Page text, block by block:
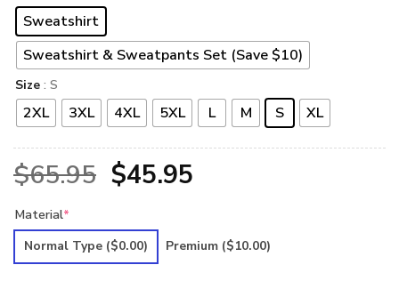
Sweatshirt
Sweatshirt & Sweatpants Set (Save $10)
Size : S
2XL 3XL 4XL 5XL L M S XL
$65.95 Original
was:
$45.95Current
is:
Material*
Normal Type ($0.00) Premium ($10.00)